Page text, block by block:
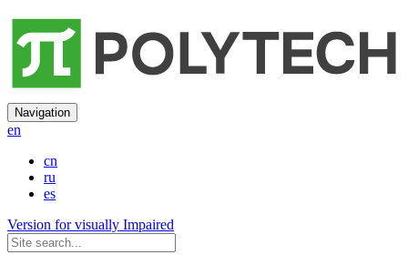
Navigation
en
cn
ru
es
Version for visually Impaired